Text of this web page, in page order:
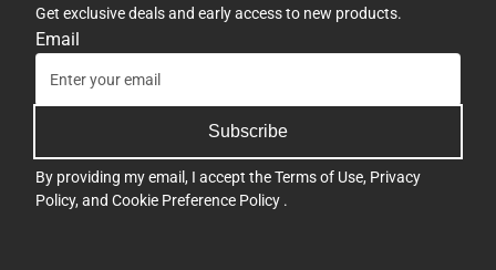
Get exclusive deals and early access to new products.
Email
Subscribe
By providing my email, I accept theTerms of Use, Privacy
Policy, and Cookie Preference Policy .